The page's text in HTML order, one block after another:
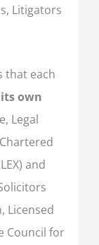
Litigators
that each
own
Legal
and
Licensed
Council for